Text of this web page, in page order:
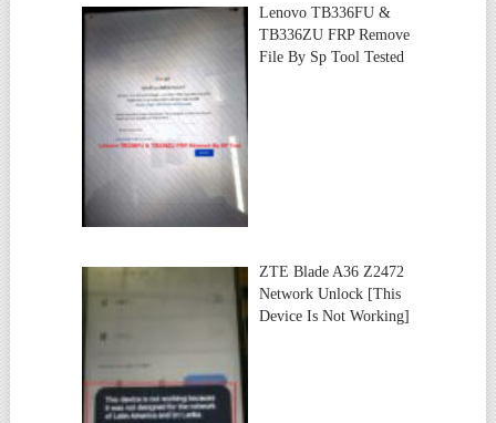
Lenovo TB336FU &
TB336ZU FRP Remove
File By Sp Tool Tested
ZTE Blade A36 Z2472
Network Unlock [This
Device Is Not Working]